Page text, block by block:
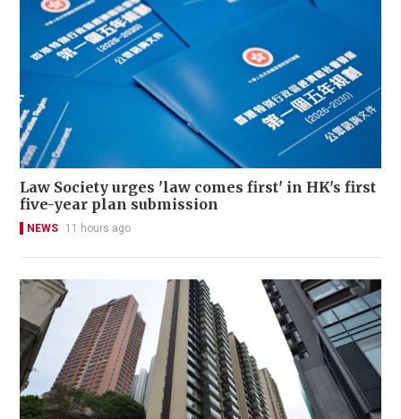
Law Society urges 'law comes first' in HK's first
five-year plan submission
NEWS 11 hours ago